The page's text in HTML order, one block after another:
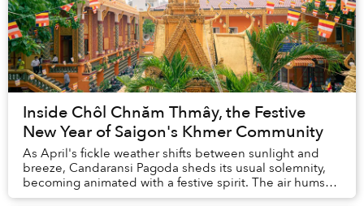
Inside Chôl Chnăm Thmây, the Festive
New Year of Saigon's Khmer Community
As April's fickle weather shifts between sunlight and
breeze, Candaransi Pagoda sheds its usual solemnity,
becoming animated with a festive spirit. The air hums
with the resonant sounds of temple...